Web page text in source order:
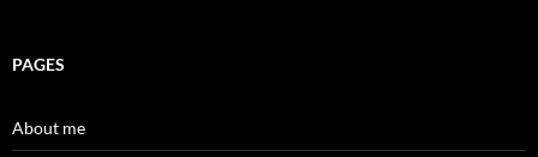
PAGES
About me